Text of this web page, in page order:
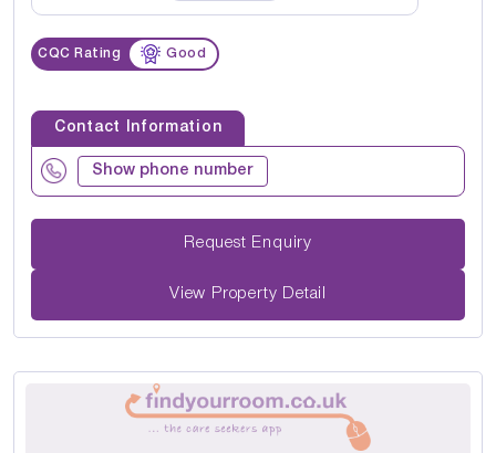
CQC Rating Good
Contact Information
Show phone number
Request Enquiry
View Property Detail